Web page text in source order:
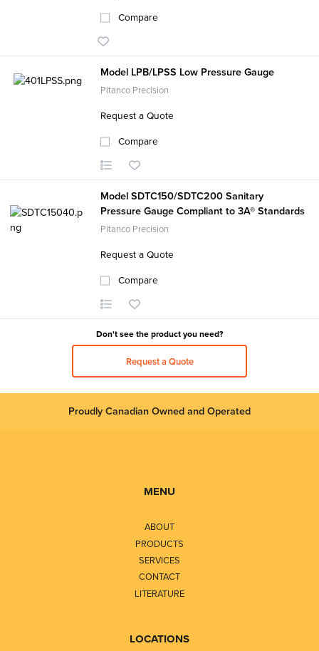
Compare
Model LPB/LPSS Low Pressure Gauge
Pitanco Precision
Request a Quote
Compare
Model SDTC150/SDTC200 Sanitary
Pressure Gauge Compliant to 3A® Standards
Pitanco Precision
Request a Quote
Compare
Don't see the product you need?
Request a Quote
Proudly Canadian Owned and Operated
MENU
ABOUT
PRODUCTS
SERVICES
CONTACT
LITERATURE
LOCATIONS